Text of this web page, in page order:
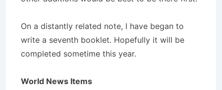
On a distantly related note, I have began to
write a seventh booklet. Hopefully it will be
completed sometime this year.
World News Items